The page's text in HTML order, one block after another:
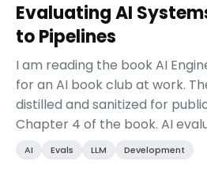
Evaluating AI
to Pipelines
I am reading the book AI
for an AI book club at work. These notes have been
distilled and sanitized for
Chapter 4 of the book. AI evaluation is a critical
AI Evals LLM Development